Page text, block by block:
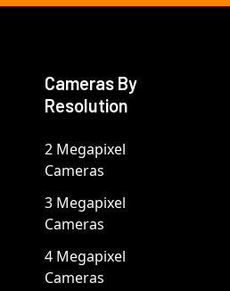
Cameras By
Resolution
2 Megapixel
Cameras
3 Megapixel
Cameras
4 Megapixel
Cameras